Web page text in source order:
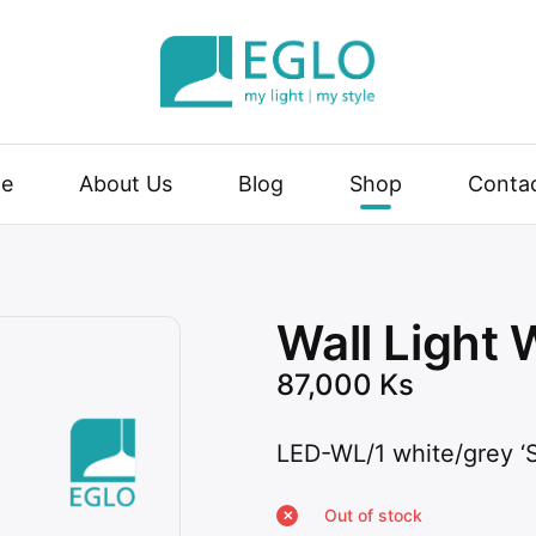
style
About Us Blog Shop
Wall Light
87,000 Ks
LED-WL/1 white/grey
Out of stock